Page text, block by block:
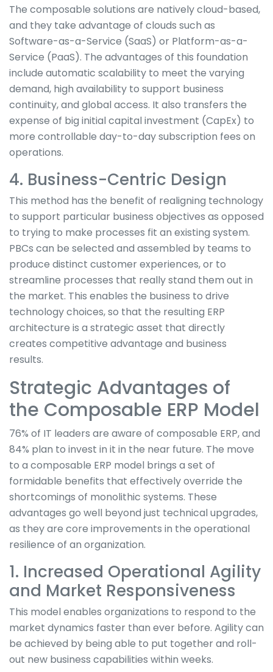
The composable solutions are natively cloud-based,
and they take advantage of clouds such as
Software-as-a-Service (SaaS) or Platform-as-a-
Service (PaaS). The advantages of this foundation
include automatic scalability to meet the varying
demand, high availability to support business
continuity, and global access. It also transfers the
expense of big initial capital investment (CapEx) to
more controllable day-to-day subscription fees on
operations.
4. Business-Centric Design
This method has the benefit of realigning technology
to support particular business objectives as opposed
to trying to make processes fit an existing system.
PBCs can be selected and assembled by teams to
produce distinct customer experiences, or to
streamline processes that really stand them out in
the market. This enables the business to drive
technology choices, so that the resulting ERP
architecture is a strategic asset that directly
creates competitive advantage and business
results.
Strategic Advantages of
the Composable ERP Model
76% of IT leaders are aware of composable ERP, and
84% plan to invest in it in the near future. The move
to a composable ERP model brings a set of
formidable benefits that effectively override the
shortcomings of monolithic systems. These
advantages go well beyond just technical upgrades,
as they are core improvements in the operational
resilience of an organization.
1. Increased Operational Agility
and Market Responsiveness
This model enables organizations to respond to the
market dynamics faster than ever before. Agility can
be achieved by being able to put together and roll-
out new business capabilities within weeks.